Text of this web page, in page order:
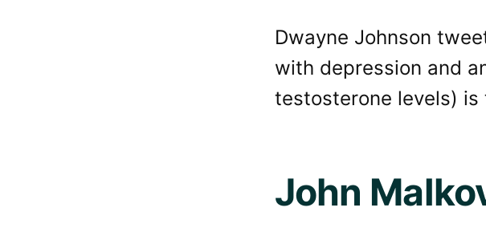
Dwayne Johnson
with depression and
testosterone levels) is
John